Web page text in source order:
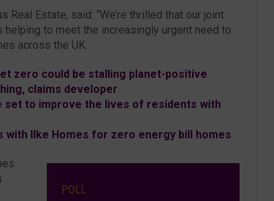
Real Estate, said: “We’re thrilled that our joint
helping to meet the increasingly urgent need to
across the UK.
zero could be stalling planet-positive
claims developer
set to improve the lives of residents with
with Ilke Homes for zero energy bill homes
POLL